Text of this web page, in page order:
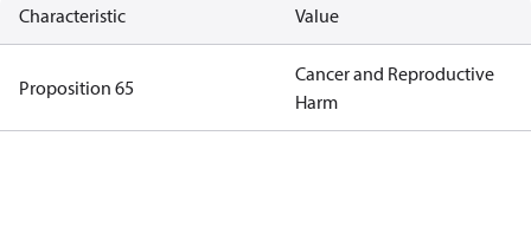
Characteristic Value
Proposition 65
Cancer and Reproductive
Harm